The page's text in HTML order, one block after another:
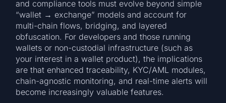
and compliance tools must evolve beyond simple
“wallet → exchange” models and account for
multi-chain flows, bridging, and layered
obfuscation. For developers and those running
wallets or non-custodial infrastructure (such as
your interest in a wallet product), the implications
are that enhanced traceability, KYC/AML modules,
chain-agnostic monitoring, and real-time alerts will
become increasingly valuable features.